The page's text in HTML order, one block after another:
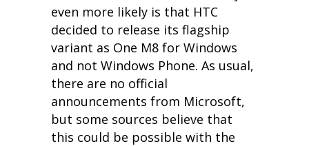
even more likely is that HTC
decided to release its flagship
variant as One M8 for Windows
and not Windows Phone. As usual,
there are no official
announcements from Microsoft,
but some sources believe that
this could be possible with the